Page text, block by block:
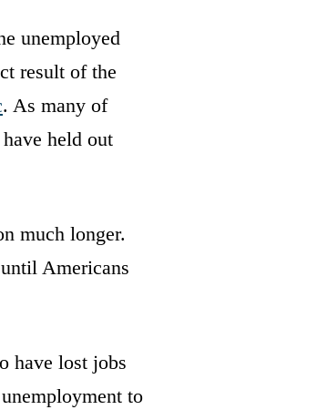
unemployed
result of the
. As many of
held out
much longer.
Americans
have lost jobs
to